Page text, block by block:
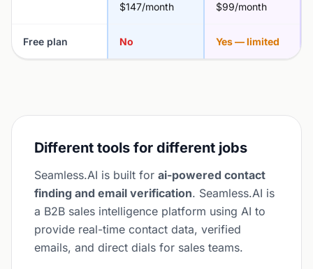
$147/month
$99/month
Free plan No Yes — limited
Different tools for different jobs
Seamless.AI is built for ai-powered contact
finding and email verification. Seamless.AI is
a B2B sales intelligence platform using AI to
provide real-time contact data, verified
emails, and direct dials for sales teams.